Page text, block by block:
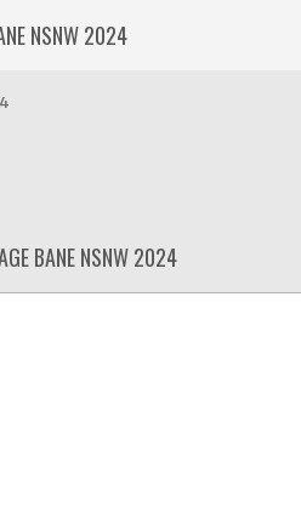
NSNW 2024
BANE NSNW 2024